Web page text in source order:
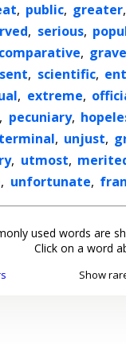
, public, greater,
, serious,
comparative, grave
, scientific,
, extreme,
, pecuniary,
terminal, unjust,
, utmost,
, unfortunate,
used words are
Click on a word
Show